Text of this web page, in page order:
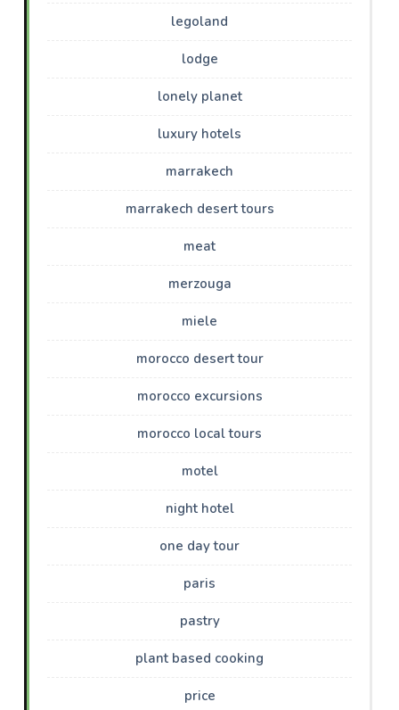
legoland
lodge
lonely planet
luxury hotels
marrakech
marrakech desert tours
meat
merzouga
miele
morocco desert tour
morocco excursions
morocco local tours
motel
night hotel
one day tour
paris
pastry
plant based cooking
price